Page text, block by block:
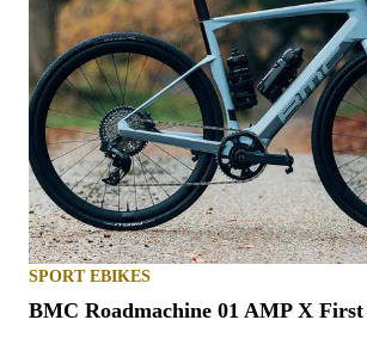
SPORT EBIKES
BMC Roadmachine 01 AMP X